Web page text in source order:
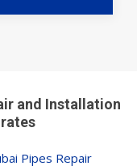
and Installation
Pipes Repair